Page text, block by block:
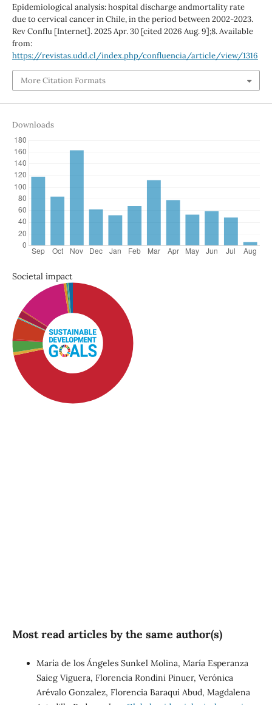
Epidemiological analysis: hospital discharge andmortality rate
due to cervical cancer in Chile, in the period between 2002-2023.
Rev Conflu [Internet]. 2025 Apr. 30 [cited 2026 Aug. 9];8. Available
from:
https://revistas.udd.cl/index.php/confluencia/article/view/1316
More Citation Formats
Downloads
Societal impact
Most read articles by the same author(s)
María de los Ángeles Sunkel Molina, María Esperanza
Saieg Viguera, Florencia Rondini Pinuer, Verónica
Arévalo Gonzalez, Florencia Baraqui Abud, Magdalena